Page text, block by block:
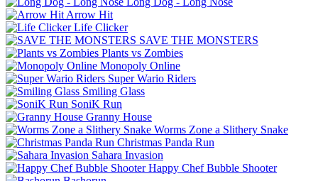
Arrow Hit
Life Clicker
SAVE THE MONSTERS
Plants vs Zombies
Monopoly Online
Super Wario Riders
Smiling Glass
SoniK Run
Granny House
Worms Zone a Slithery Snake
Christmas Panda Run
Sahara Invasion
Happy Chef Bubble Shooter